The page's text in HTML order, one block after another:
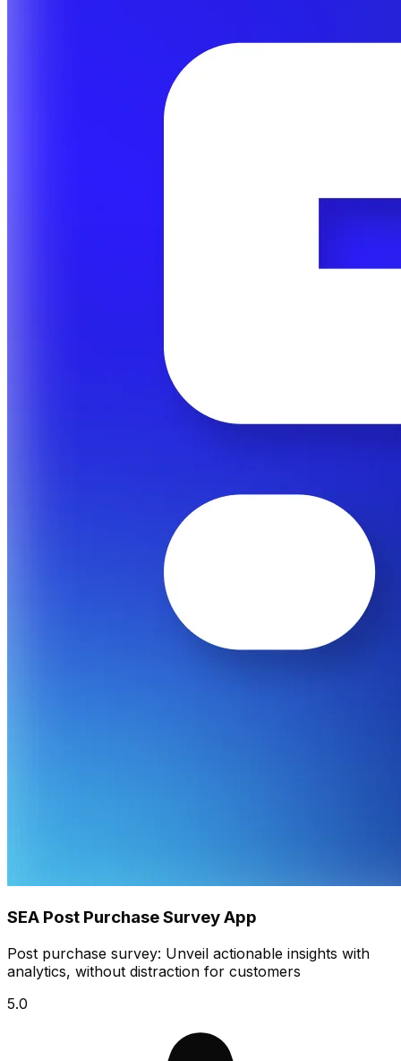
SEA Post Purchase Survey App
Post purchase survey: Unveil actionable insights with
analytics, without distraction for customers
5.0